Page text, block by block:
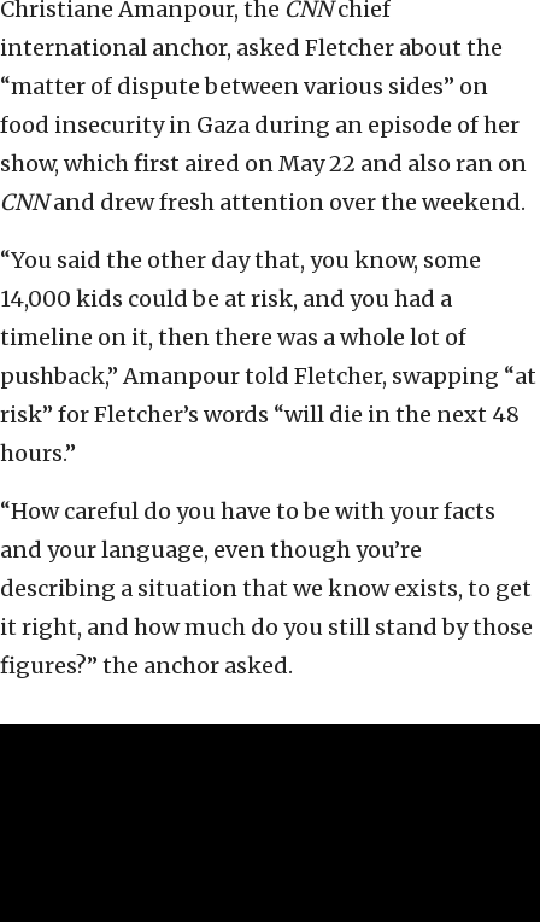
Christiane Amanpour, the CNNchief
international anchor, asked Fletcher about the
“matter of dispute between various sides” on
food insecurity in Gaza during an episode of her
show, which first aired on May 22 and also ran on
CNNand drew fresh attention over the weekend.
“You said the other day that, you know, some
14,000 kids could be at risk, and you had a
timeline on it, then there was a whole lot of
pushback,” Amanpour told Fletcher, swapping “at
risk” for Fletcher’s words “will die in the next 48
hours.”
“How careful do you have to be with your facts
and your language, even though you’re
describing a situation that we know exists, to get
it right, and how much do you still stand by those
figures?” the anchor asked.